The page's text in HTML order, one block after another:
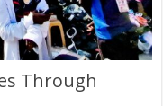
Through